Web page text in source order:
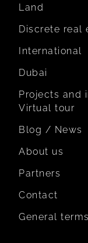
Land
Discrete real
International
Dubai
Projects and
Virtual tour
Blog / News
About us
Partners
Contact
General